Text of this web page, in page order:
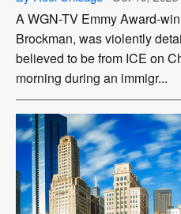
A WGN-TV Emmy Award-
Brockman, was violently
believed to be from ICE on
morning during an immigr...